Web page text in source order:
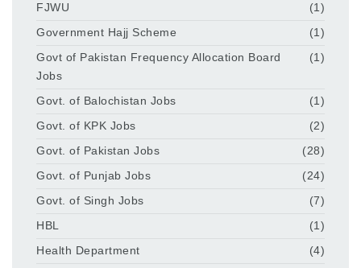
FJWU
(1)
Government Hajj Scheme
(1)
Govt of Pakistan Frequency Allocation Board
Jobs
(1)
Govt. of Balochistan Jobs
(1)
Govt. of KPK Jobs
(2)
Govt. of Pakistan Jobs
(28)
Govt. of Punjab Jobs
(24)
Govt. of Singh Jobs
(7)
HBL
(1)
Health Department
(4)